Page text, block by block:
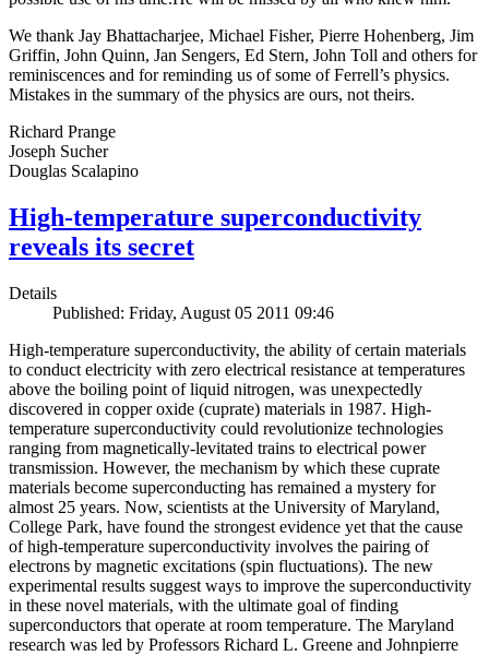
We thank Jay Bhattacharjee, Michael Fisher, Pierre Hohenberg, Jim
Griffin, John Quinn, Jan Sengers, Ed Stern, John Toll and others for
reminiscences and for reminding us of some of Ferrell’s physics.
Mistakes in the summary of the physics are ours, not theirs.
Richard Prange
Joseph Sucher
Douglas Scalapino
High-temperature superconductivity
reveals its secret
Details
Published: Friday, August 05 2011 09:46
High-temperature superconductivity, the ability of certain materials
to conduct electricity with zero electrical resistance at temperatures
above the boiling point of liquid nitrogen, was unexpectedly
discovered in copper oxide (cuprate) materials in 1987. High-
temperature superconductivity could revolutionize technologies
ranging from magnetically-levitated trains to electrical power
transmission. However, the mechanism by which these cuprate
materials become superconducting has remained a mystery for
almost 25 years. Now, scientists at the University of Maryland,
College Park, have found the strongest evidence yet that the cause
of high-temperature superconductivity involves the pairing of
electrons by magnetic excitations (spin fluctuations). The new
experimental results suggest ways to improve the superconductivity
in these novel materials, with the ultimate goal of finding
superconductors that operate at room temperature. The Maryland
research was led by Professors Richard L. Greene and Johnpierre